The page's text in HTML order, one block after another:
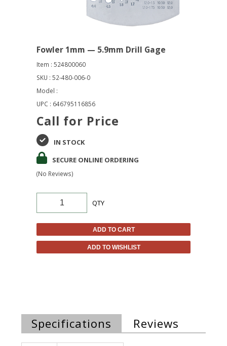
Fowler 1mm — 5.9mm Drill Gage
Item : 524800060
SKU : 52-480-006-0
Model :
UPC : 646795116856
Call for Price
IN STOCK
SECURE ONLINE ORDERING
(No Reviews)
QTY
ADD TO CART
ADD TO WISHLIST
Specifications Reviews